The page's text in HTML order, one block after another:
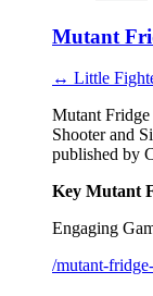
Mutant
↔ Little
Mutant Fridge
Shooter and
published by
Key Mutant
Engaging
/mutant-